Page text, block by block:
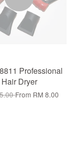
Professional
Hair Dryer
From RM 8.00